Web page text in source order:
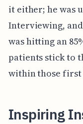
it either; he was
Interviewing, and
was hitting an
patients stick to
within those first
Inspiring